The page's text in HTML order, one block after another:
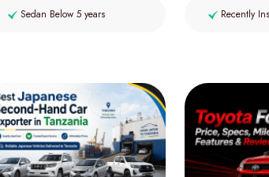
Sedan Below 5 years Recently